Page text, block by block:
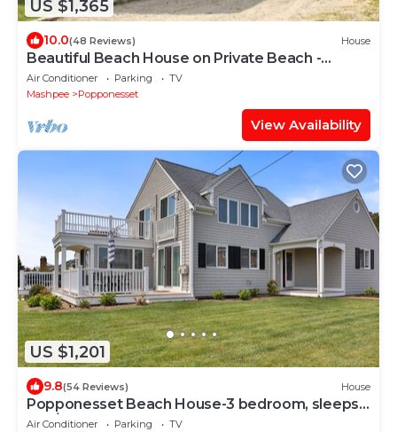
US $1,365
10.0(48 Reviews) House
Beautiful Beach House on Private Beach -
Popponessett, New Seabury
Air Conditioner Parking
TV
Mashpee
Popponesset
View Availability
US $1,201
9.8(54 Reviews) House
Popponesset Beach House-3 bedroom, sleeps
6, A/C, 2 baths one back from beach
Air Conditioner Parking
TV